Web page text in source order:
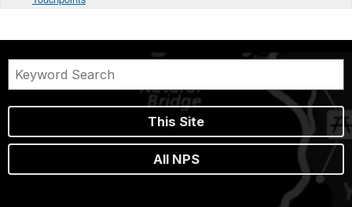
This Site
All NPS